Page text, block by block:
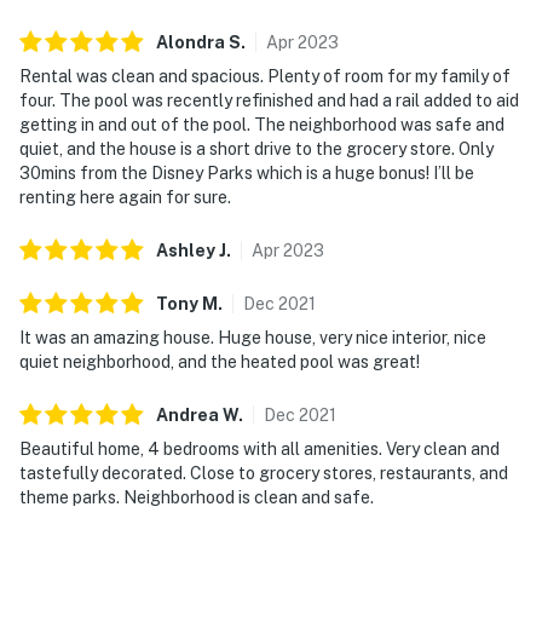
SMOKING AND DRUGS – Smoking inside the property
is prohibited. If guests are suspected of carrying
and/or using illegal drugs of any kind inside the
property or around the community, the authorities will
be engaged, and GUESTS WILL BE ASKED TO VACATE
THE PROPERTY IMMEDIATELY.
DISTURBANCES: Guests shall behave in a civilized
disturbances that interfere with the quiet enjoyment of
their property should not be made. Outdoor noise or
noise being carried outside from inside the property
should be kept to a minimum regardless of the hour
and in compliance with the local Noise Ordinance.
Please feel free to call the authorities if there is any
noise from outside that violates local laws.
Alondra S. Apr2023
Rental was clean and spacious. Plenty of room for my family of
four. The pool was recently refinished and had a rail added to aid
getting in and out of the pool. The neighborhood was safe and
quiet, and the house is a short drive to the grocery store. Only
30mins from the Disney Parks which is a huge bonus! I’ll be
renting here again for sure.
AshleyJ. Apr2023
Tony M . Dec 2021
It was an amazing house. Huge house, very nice interior, nice
quiet neighborhood, and the heated pool was great!
Andrea W. Dec 2021
Beautiful home, 4 bedrooms with all amenities. Very clean and
tastefully decorated. Close to grocery stores, restaurants, and
theme parks. Neighborhood is clean and safe.